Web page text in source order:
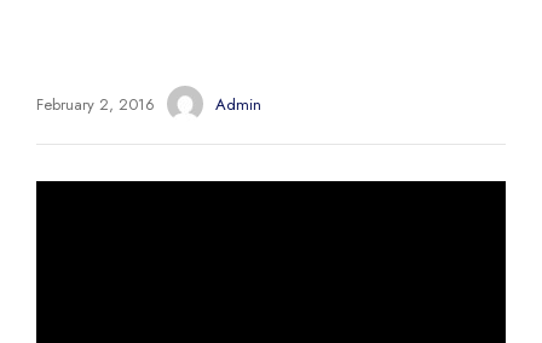
February 2, 2016 Admin